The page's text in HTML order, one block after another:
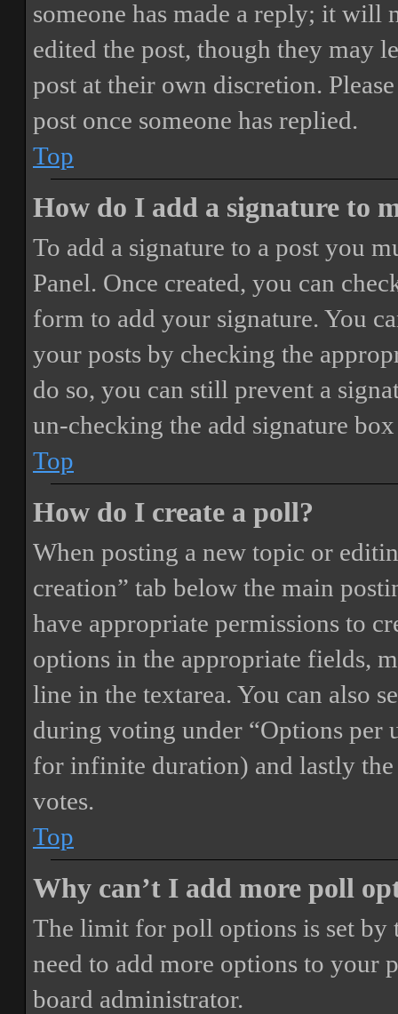
someone has made a reply; it will
edited the post, though they may
post at their own discretion.
post once someone has replied.
Top
How do I add a signature to
To add a signature to a post you
Panel. Once created, you can
form to add your signature. You
your posts by checking the
do so, you can still prevent a
un-checking the add signature
Top
How do I create a poll?
When posting a new topic or
creation” tab below the main
have appropriate permissions to
options in the appropriate fields,
line in the textarea. You can also
during voting under “Options per
for infinite duration) and lastly
votes.
Top
Why can’t I add more poll
The limit for poll options is set by
need to add more options to your
board administrator.